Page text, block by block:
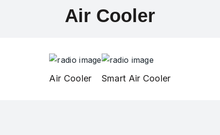
Air Cooler
Air Cooler Smart Air Cooler